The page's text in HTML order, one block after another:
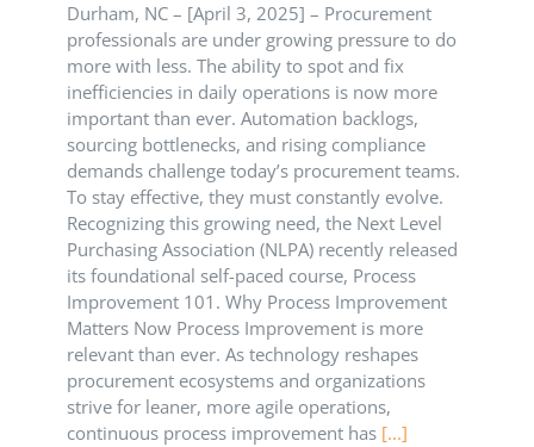
Durham, NC – [April 3, 2025] – Procurement
professionals are under growing pressure to do
more with less. The ability to spot and fix
inefficiencies in daily operations is now more
important than ever. Automation backlogs,
sourcing bottlenecks, and rising compliance
demands challenge today’s procurement teams.
To stay effective, they must constantly evolve.
Recognizing this growing need, the Next Level
Purchasing Association (NLPA) recently released
its foundational self-paced course, Process
Improvement 101. Why Process Improvement
Matters Now Process Improvement is more
relevant than ever. As technology reshapes
procurement ecosystems and organizations
strive for leaner, more agile operations,
continuous process improvement has [...]